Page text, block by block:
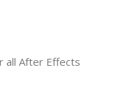
all After Effects